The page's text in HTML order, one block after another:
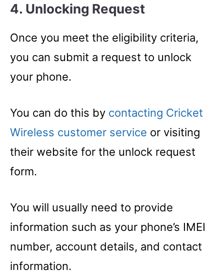
4. Unlocking Request
Once you meet the eligibility criteria,
you can submit a request to unlock
your phone.
You can do this by contacting Cricket
Wireless customer service or visiting
their website for the unlock request
form.
You will usually need to provide
information such as your phone’s IMEI
number, account details, and contact
information.